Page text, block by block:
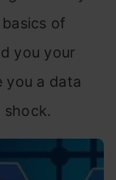
of
you your
you a data
shock.